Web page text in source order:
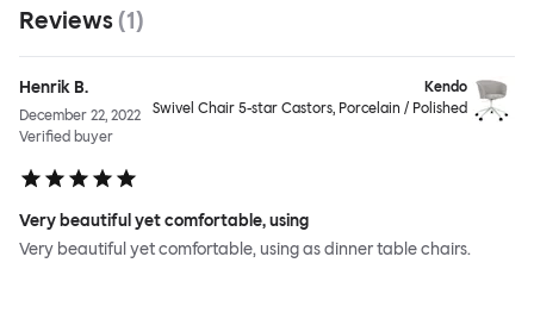
Reviews (1)
Henrik B.
December 22, 2022
Verified buyer
Kendo
Swivel Chair 5-star Castors, Porcelain / Polished
Very beautiful yet comfortable, using
Very beautiful yet comfortable, using as dinner table chairs.